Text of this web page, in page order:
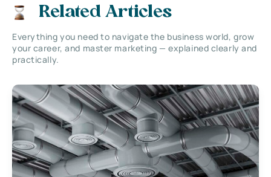
Related Articles
Everything you need to navigate the business world, grow
your career, and master marketing — explained clearly and
practically.